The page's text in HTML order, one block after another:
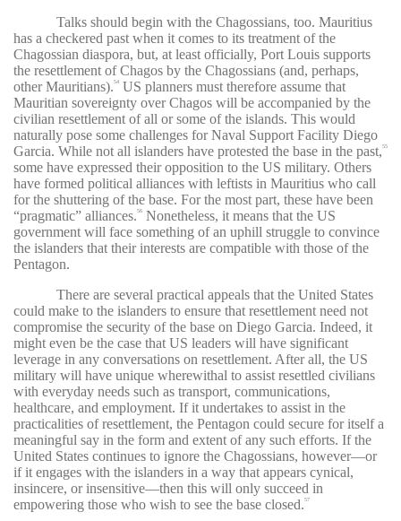
Talks should begin with the Chagossians, too. Mauritius
has a checkered past when it comes to its treatment of the
Chagossian diaspora, but, at least officially, Port Louis supports
the resettlement of Chagos by the Chagossians (and, perhaps,
other Mauritians).54
US planners must therefore assume that
Mauritian sovereignty over Chagos will be accompanied by the
civilian resettlement of all or some of the islands. This would
naturally pose some challenges for Naval Support Facility Diego
Garcia. While not all islanders have protested the base in the past,55
some have expressed their opposition to the US military. Others
have formed political alliances with leftists in Mauritius who call
for the shuttering of the base. For the most part, these have been
“pragmatic” alliances.56
Nonetheless, it means that the US
government will face something of an uphill struggle to convince
the islanders that their interests are compatible with those of the
Pentagon.
There are several practical appeals that the United States
could make to the islanders to ensure that resettlement need not
compromise the security of the base on Diego Garcia. Indeed, it
might even be the case that US leaders will have significant
leverage in any conversations on resettlement. After all, the US
military will have unique wherewithal to assist resettled civilians
with everyday needs such as transport, communications,
healthcare, and employment. If it undertakes to assist in the
practicalities of resettlement, the Pentagon could secure for itself a
meaningful say in the form and extent of any such efforts. If the
United States continues to ignore the Chagossians, however—or
if it engages with the islanders in a way that appears cynical,
insincere, or insensitive—then this will only succeed in
empowering those who wish to see the base closed.57